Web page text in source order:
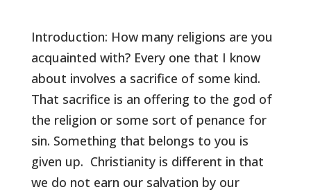
Introduction: How many religions are you
acquainted with? Every one that I know
about involves a sacrifice of some kind.
That sacrifice is an offering to the god of
the religion or some sort of penance for
sin. Something that belongs to you is
given up. Christianity is different in that
we do not earn our salvation by our